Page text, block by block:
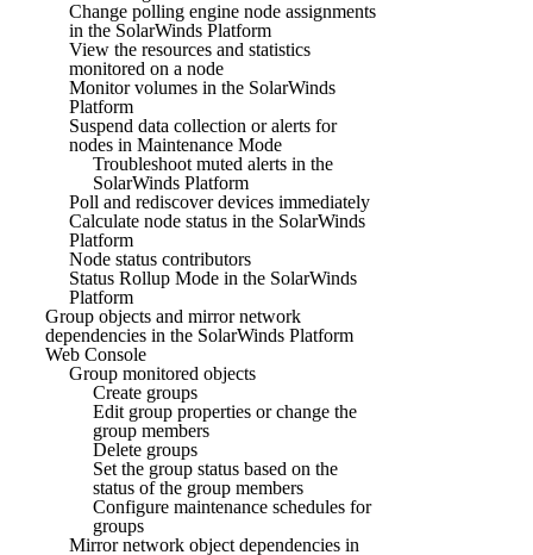
Change polling engine node assignments
in the SolarWinds Platform
View the resources and statistics
monitored on a node
Monitor volumes in the SolarWinds
Platform
Suspend data collection or alerts for
nodes in Maintenance Mode
Troubleshoot muted alerts in the
SolarWinds Platform
Poll and rediscover devices immediately
Calculate node status in the SolarWinds
Platform
Node status contributors
Status Rollup Mode in the SolarWinds
Platform
Group objects and mirror network
dependencies in the SolarWinds Platform
Web Console
Group monitored objects
Create groups
Edit group properties or change the
group members
Delete groups
Set the group status based on the
status of the group members
Configure maintenance schedules for
groups
Mirror network object dependencies in